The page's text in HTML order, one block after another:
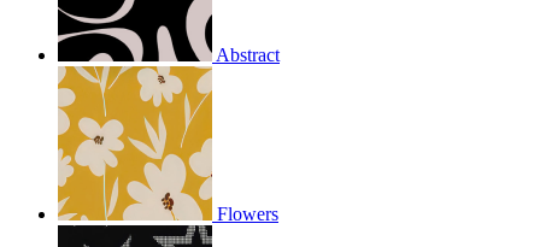
Abstract
Flowers